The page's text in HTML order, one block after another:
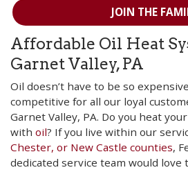
JOIN THE
Affordable Oil Heat
Garnet Valley, PA
Oil doesn’t have to be so
competitive for all our loyal
Garnet Valley, PA. Do you heat
with oil? If you live within our
Chester, or New Castle counties,
dedicated service team would love